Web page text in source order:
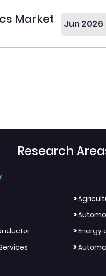
Market Jun 2026
Research
>
>
>Energy
>